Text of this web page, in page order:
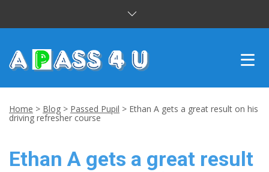
DRIVING LESSONS
CUSTOMER REVIEWS
Home > Blog > Passed Pupil > Ethan A gets a great result on his
driving refresher course
Ethan A gets a great result